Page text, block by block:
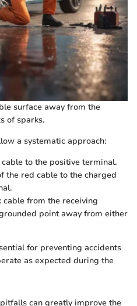
surface away from the
of sparks.
a systematic approach:
to the positive terminal.
the red cable to the charged
cable from the receiving
point away from either
for preventing accidents
as expected during the
can greatly improve the